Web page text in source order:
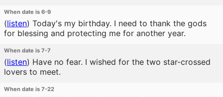
When date is 6-9
(listen) Today's my birthday. I need to thank the gods
for blessing and protecting me for another year.
When date is 7-7
(listen) Have no fear. I wished for the two star-crossed
lovers to meet.
When date is 7-22